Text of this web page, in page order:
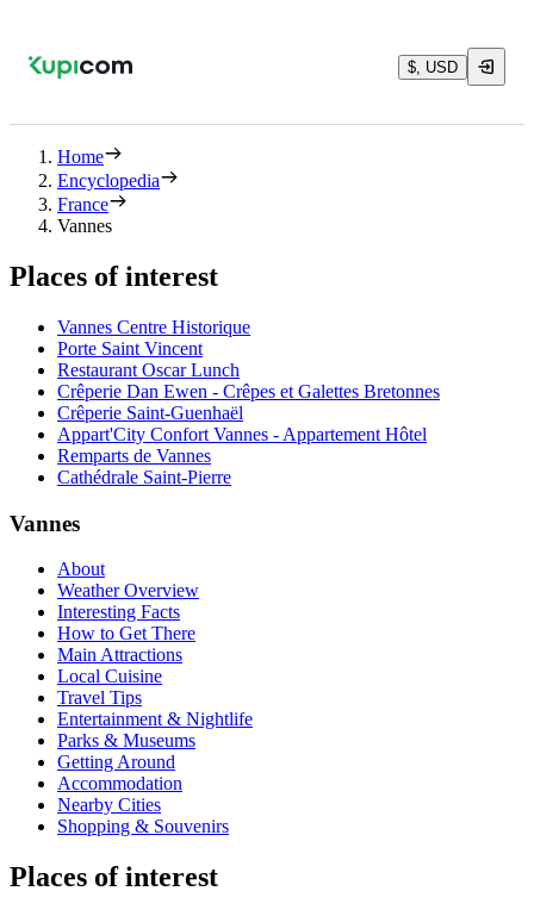
$, USD
Home
Encyclopedia
France
Vannes
Places of interest
Vannes Centre Historique
Porte Saint Vincent
Restaurant Oscar Lunch
Crêperie Dan Ewen - Crêpes et Galettes Bretonnes
Crêperie Saint-Guenhaël
Appart'City Confort Vannes - Appartement Hôtel
Remparts de Vannes
Cathédrale Saint-Pierre
Vannes
About
Weather Overview
Interesting Facts
How to Get There
Main Attractions
Local Cuisine
Travel Tips
Entertainment & Nightlife
Parks & Museums
Getting Around
Accommodation
Nearby Cities
Shopping & Souvenirs
Places of interest